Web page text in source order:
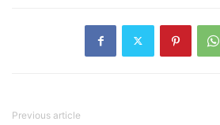
Previous article